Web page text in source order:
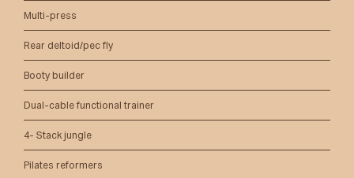
Multi-press
Rear deltoid/pec fly
Booty builder
Dual-cable functional trainer
4- Stack jungle
Pilates reformers